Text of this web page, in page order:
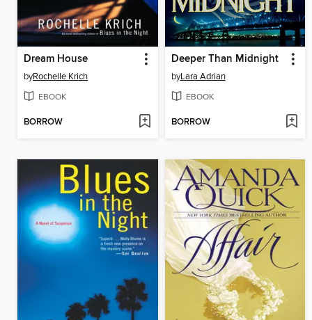
Dream House
byRochelle Krich
EBOOK
BORROW
Deeper Than Midnight
byLara Adrian
EBOOK
BORROW